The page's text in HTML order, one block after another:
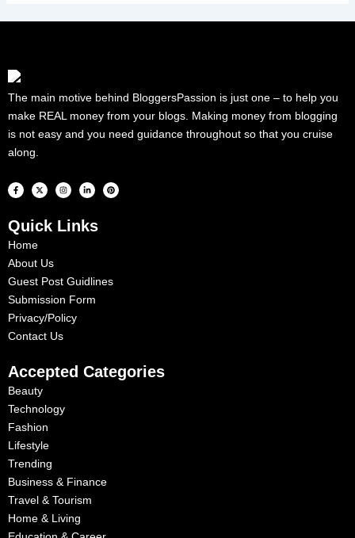
The main motive behind BloggersPassion is just one – to help you
make REAL money from your blogs. Making money from blogging
is not easy and you need guidance throughout so that you cruise
along.
F
a
c
o
o
k
-
X
-
t
t
t
I
n
s
r
L
i
n
d
i
P
i
n
Quick Links
Home
About Us
Guest Post Guidlines
Submission Form
Privacy/Policy
Contact Us
Accepted Categories
Beauty
Technology
Fashion
Lifestyle
Trending
Business & Finance
Travel & Tourism
Home & Living